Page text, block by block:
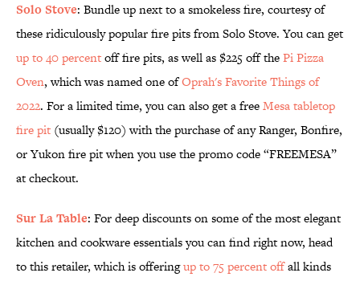
Solo Stove: Bundle up next to a smokeless fire, courtesy of
these ridiculously popular fire pits from Solo Stove. You can get
up to 40 percentoff fire pits, as well as $225 off thePi Pizza
Oven, which was named one ofOprah's Favorite Things of
2022. For a limited time, you can also get a freeMesa tabletop
fire pit (usually $120) with the purchase of any Ranger, Bonfire,
or Yukon fire pit when you use the promo code “FREEMESA”
at checkout.
Sur La Table: For deep discounts on some of the most elegant
kitchen and cookware essentials you can find right now, head
to this retailer, which is offeringup to 75 percent offall kinds